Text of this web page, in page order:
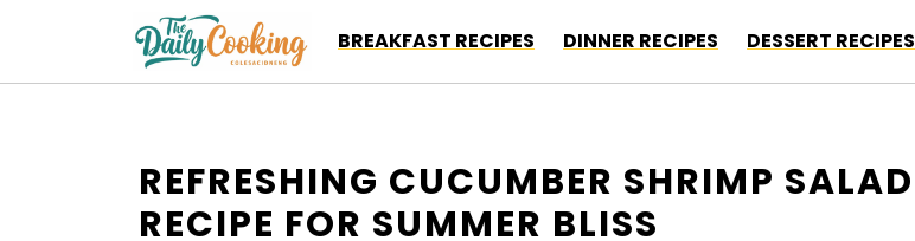
content
BREAKFAST RECIPES DINNER RECIPES DESSERT RECIPES
REFRESHING CUCUMBER SHRIMP SALAD
RECIPE FOR SUMMER BLISS